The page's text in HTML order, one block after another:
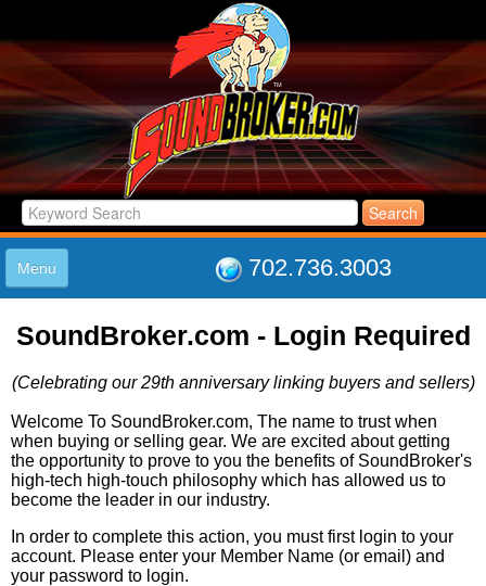
702.736.3003
Menu
LISTINGS
LOG IN
ABOUT US
SUPPORT
LINK TO US
SoundBroker.com - Login Required
(Celebrating our 29th anniversary linking buyers and sellers)
Welcome To SoundBroker.com, The name to trust when
when buying or selling gear. We are excited about getting
the opportunity to prove to you the benefits of SoundBroker's
high-tech high-touch philosophy which has allowed us to
become the leader in our industry.
In order to complete this action, you must first login to your
account. Please enter your Member Name (or email) and
your password to login.